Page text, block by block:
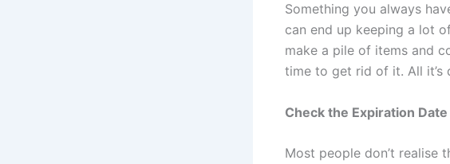
Something you always
can end up keeping a lot
make a pile of items and
time to get rid of it. All it’s
Check the Expiration Date
Most people don’t realise